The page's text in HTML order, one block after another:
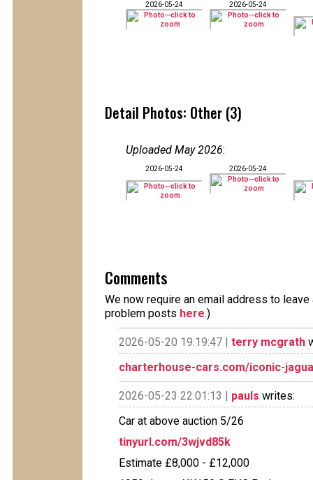
2026-05-24 2026-05-24
Detail Photos: Other (3)
Uploaded May 2026:
2026-05-24 2026-05-24
Comments
We now require an email address to
problem posts here.)
2026-05-20 19:19:47 | terry mcgrath
charterhouse-cars.com/iconic-
2026-05-23 22:01:13 | pauls writes:
Car at above auction 5/26
tinyurl.com/3wjvd85k
Estimate £8,000 - £12,000